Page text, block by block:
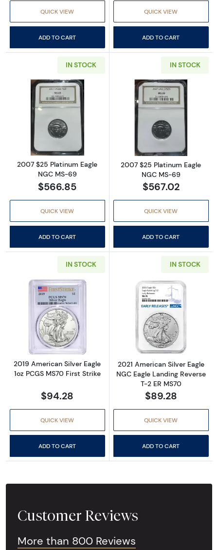
QUICK VIEW
ADD TO CART
QUICK VIEW
ADD TO CART
IN STOCK
Read more about2007 $25 Platinum Eagle
2007 $25 Platinum Eagle
NGC MS-69
$566.85
QUICK VIEW
ADD TO CART
IN STOCK
Read more
2007 $25 Platinum Eagle
NGC MS-69
$567.02
QUICK VIEW
ADD TO CART
IN STOCK
Read more about2019 American Silver Eagle
2019 American Silver Eagle
1oz PCGS MS70 First Strike
$94.28
QUICK VIEW
ADD TO CART
IN STOCK
Read more
2021 American Silver Eagle
NGC Eagle Landing Reverse
T-2 ER MS70
$89.28
QUICK VIEW
ADD TO CART
Customer Reviews
More than 800 Reviews